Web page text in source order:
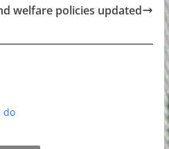
welfare policies updated
do